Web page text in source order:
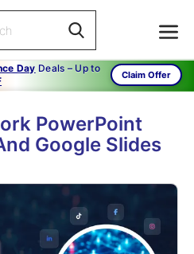
Day Deals – Up to
Claim Offer
PowerPoint
Google Slides